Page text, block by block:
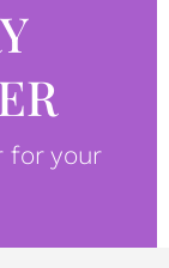
for your